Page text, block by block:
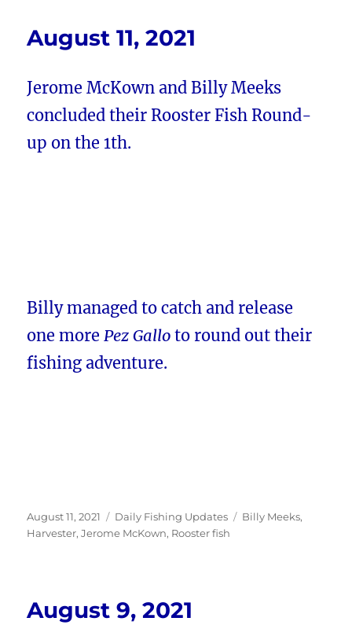
August 11, 2021
Jerome McKown and Billy Meeks
concluded their Rooster Fish Round-
up on the 1th.
Billy managed to catch and release
one morePez Gallo to round out their
fishing adventure.
Posted
on
August 11, 2021 Categories
Daily Fishing Updates Tags
Billy Meeks,
Harvester,Jerome McKown, Rooster fish
August 9, 2021